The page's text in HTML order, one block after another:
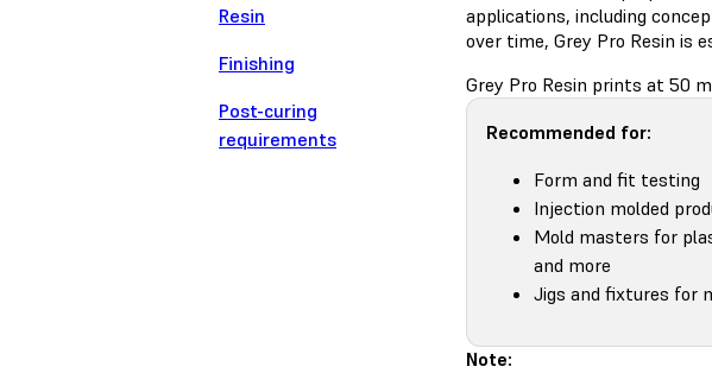
Resin
Finishing
Post-curing
requirements
applications, including
over time, Grey Pro Resin is
Grey Pro Resin prints at 50
Recommended for:
Form and fit testing
Injection molded
Mold masters for
and more
Jigs and fixtures for
Note: